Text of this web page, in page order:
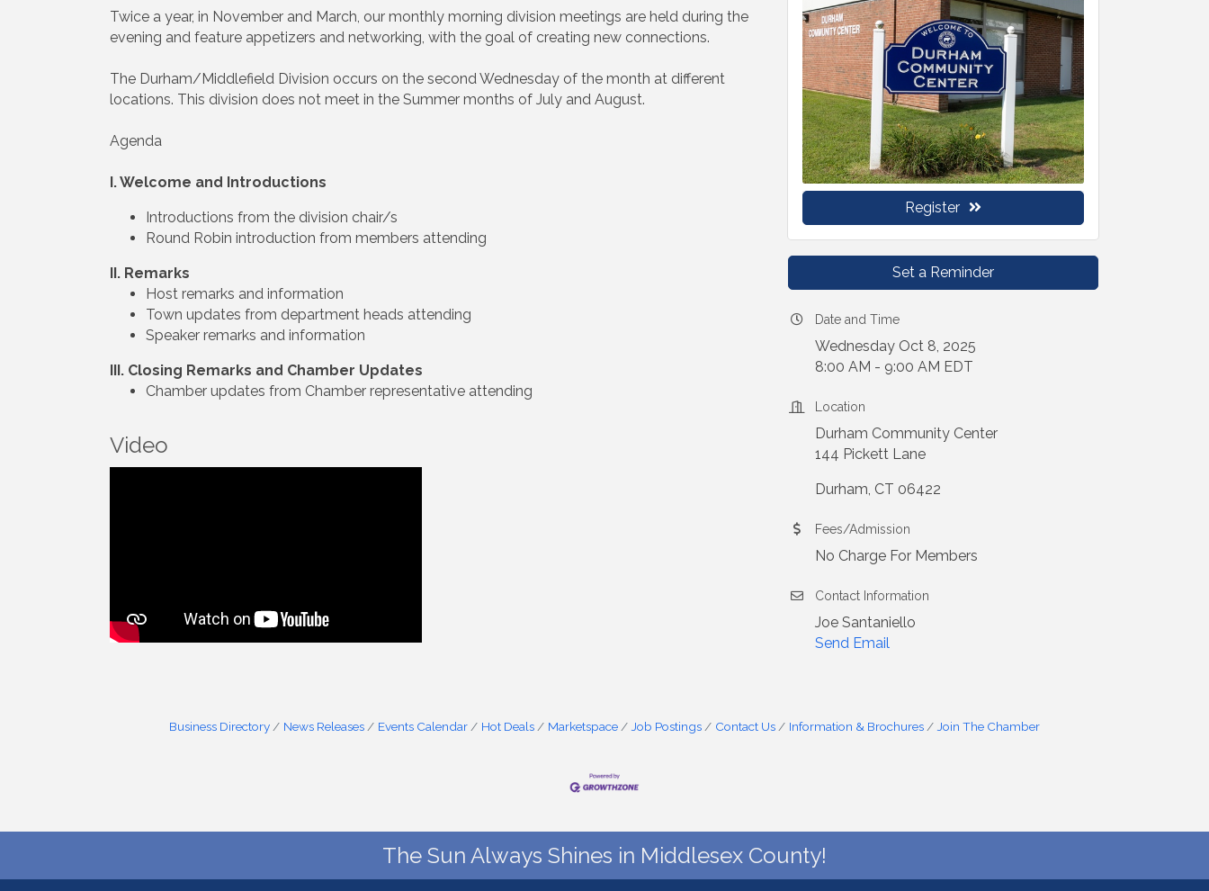
Twice a year, in November and March, our monthly morning division meetings are held during the
evening and feature appetizers and networking, with the goal of creating new connections.
The Durham/Middlefield Division occurs on the second Wednesday of the month at different
locations. This division does not meet in the Summer months of July and August.
Agenda
I. Welcome and Introductions
Introductions from the division chair/s
Round Robin introduction from members attending
II. Remarks
Host remarks and information
Town updates from department heads attending
Speaker remarks and information
III. Closing Remarks and Chamber Updates
Chamber updates from Chamber representative attending
Video
Register
Set a Reminder
Date and Time
Wednesday Oct 8, 2025
8:00 AM - 9:00 AM EDT
Location
Durham Community Center
144 Pickett Lane
Durham, CT 06422
Fees/Admission
No Charge For Members
Contact Information
Joe Santaniello
Send Email
Business Directory News Releases Events Calendar Hot Deals Marketspace Job Postings Contact Us Information & Brochures Join The Chamber
The Sun Always Shines in Middlesex County!